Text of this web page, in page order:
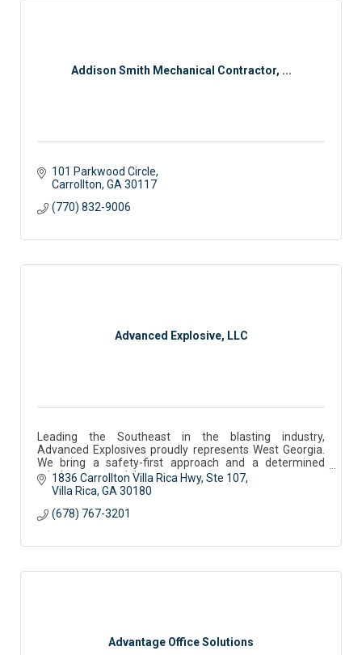
Addison Smith Mechanical Contractor, ...
101 Parkwood Circle
Carrollton GA 30117
(770) 832-9006
Advanced Explosive, LLC
Leading the Southeast in the blasting industry,
Advanced Explosives proudly represents West Georgia.
We bring a safety-first approach and a determined
mindset to every job.
1836 Carrollton Villa Rica Hwy Ste 107
Villa Rica GA 30180
(678) 767-3201
Advantage Office Solutions